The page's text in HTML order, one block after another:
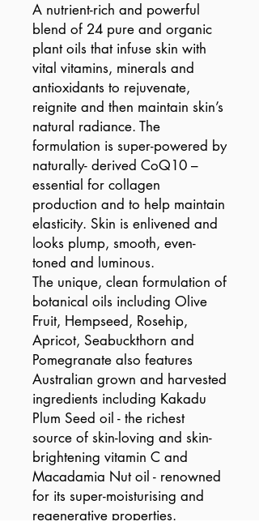
A nutrient-rich and powerful
blend of 24 pure and organic
plant oils that infuse skin with
vital vitamins, minerals and
antioxidants to rejuvenate,
reignite and then maintain skin’s
natural radiance. The
formulation is super-powered by
naturally- derived CoQ10 –
essential for collagen
production and to help maintain
elasticity. Skin is enlivened and
looks plump, smooth, even-
toned and luminous.
The unique, clean formulation of
botanical oils including Olive
Fruit, Hempseed, Rosehip,
Apricot, Seabuckthorn and
Pomegranate also features
Australian grown and harvested
ingredients including Kakadu
Plum Seed oil - the richest
source of skin-loving and skin-
brightening vitamin C and
Macadamia Nut oil - renowned
for its super-moisturising and
regenerative properties.